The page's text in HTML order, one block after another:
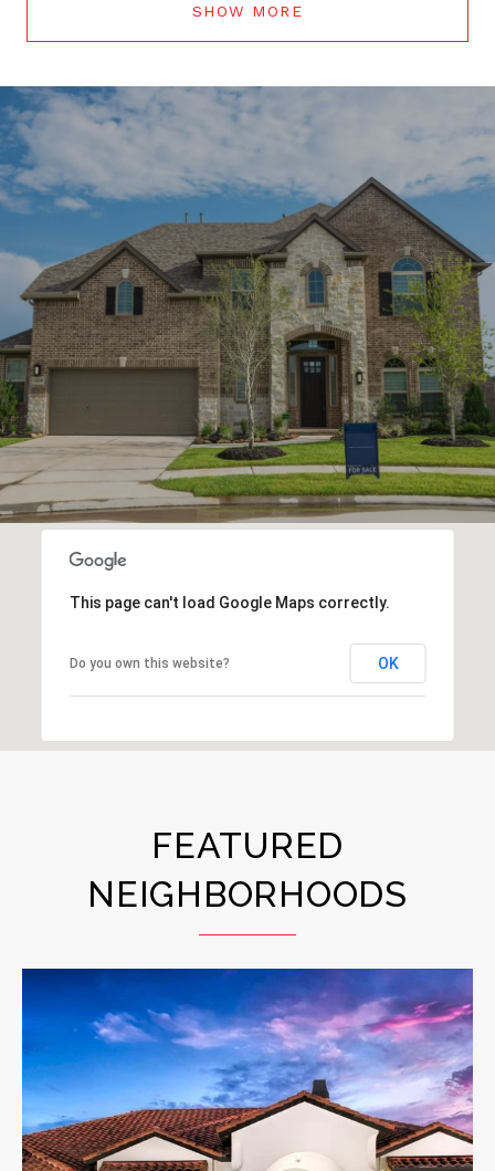
SHOW MORE
This page can't load Google Maps correctly.
Do you own this website? OK
FEATURED
NEIGHBORHOODS